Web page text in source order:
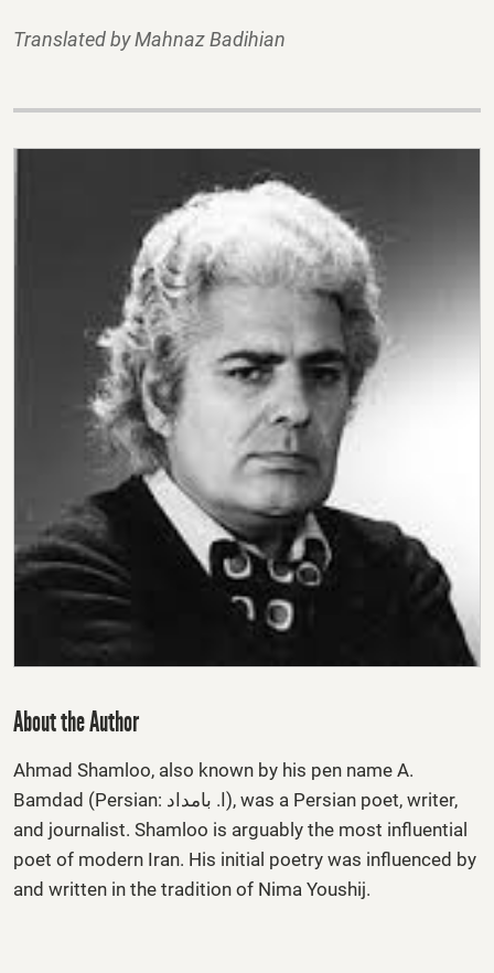
Translated by Mahnaz Badihian
About the Author
Ahmad Shamloo, also known by his pen name A.
Bamdad (Persian: ا. بامداد), was a Persian poet, writer,
and journalist. Shamloo is arguably the most influential
poet of modern Iran. His initial poetry was influenced by
and written in the tradition of Nima Youshij.